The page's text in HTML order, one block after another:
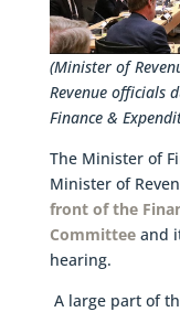
(Minister of
Revenue officials
Finance &
The Minister of
Minister of
front of the
Committeeand
hearing.
A large part of